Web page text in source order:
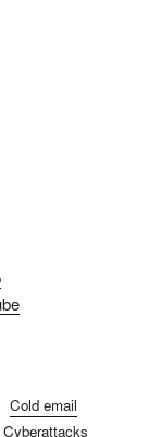
Cold email
Cyberattacks